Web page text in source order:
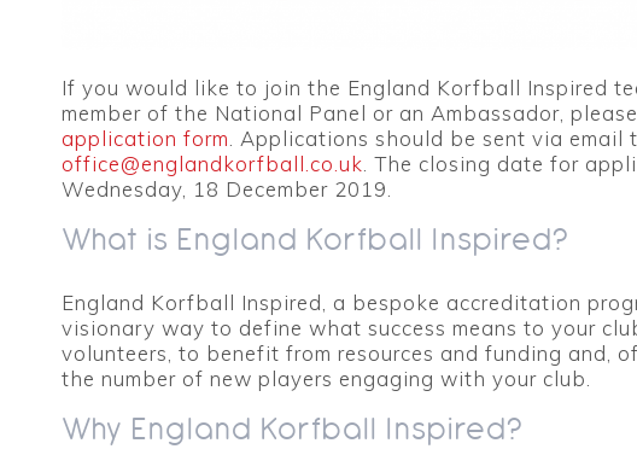
If you would like to join the England Korfball Inspired
member of the National Panel or an Ambassador, please
application form . Applications should be sent via email
office@englandkorfball.co.uk . The closing date for
Wednesday, 18 December 2019.
What is England Korfball Inspired?
England Korfball Inspired, a bespoke accreditation
visionary way to define what success means to your
volunteers, to benefit from resources and funding and,
the number of new players engaging with your club.
Why England Korfball Inspired?